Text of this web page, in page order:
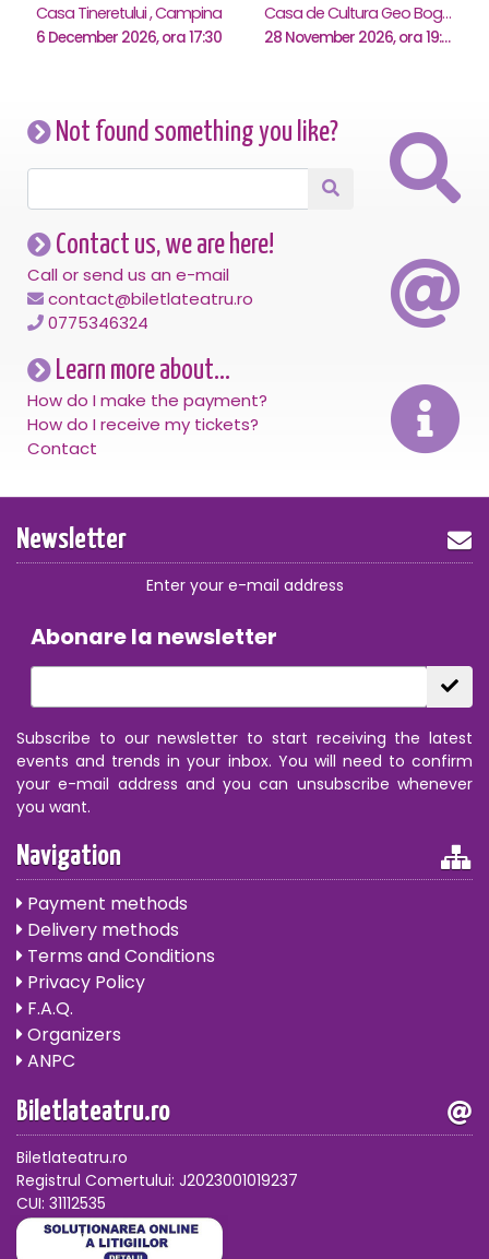
Casa Tineretului , Campina
6 December 2026, ora 17:30
Casa de Cultura Geo Bogza, Campina
28 November 2026, ora 19:00
Not found something you like?
Contact us, we are here!
Call or send us an e-mail
contact@biletlateatru.ro
0775346324
Learn more about...
How do I make the payment?
How do I receive my tickets?
Contact
Newsletter
Enter your e-mail address
Abonare la newsletter
Subscribe to our newsletter to start receiving the latest
events and trends in your inbox. You will need to confirm
your e-mail address and you can unsubscribe whenever
you want.
Navigation
Payment methods
Delivery methods
Terms and Conditions
Privacy Policy
F.A.Q.
Organizers
ANPC
Biletlateatru.ro
Biletlateatru.ro
Registrul Comertului: J2023001019237
CUI: 31112535